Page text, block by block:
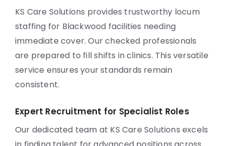
KS Care Solutions provides trustworthy locum
staffing for Blackwood facilities needing
immediate cover. Our checked professionals
are prepared to fill shifts in clinics. This versatile
service ensures your standards remain
consistent.
Expert Recruitment for Specialist Roles
Our dedicated team at KS Care Solutions excels